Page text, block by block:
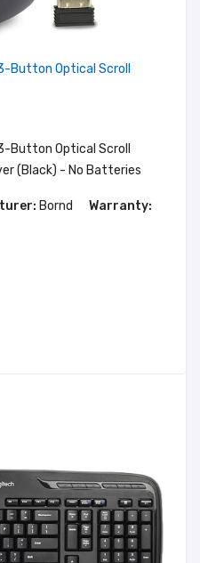
Button Optical Scroll
Button Optical Scroll
(Black) - No Batteries
Bornd
Warranty: